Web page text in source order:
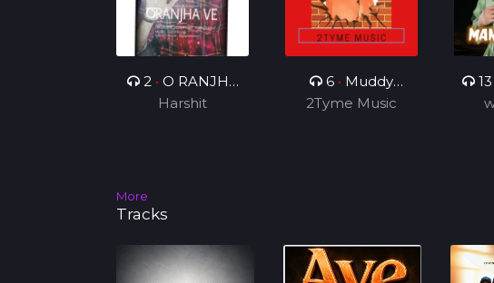
2 • O RANJHA
VE
Harshit
6 • Muddy
Smoke
2Tyme Music
13
More
Tracks